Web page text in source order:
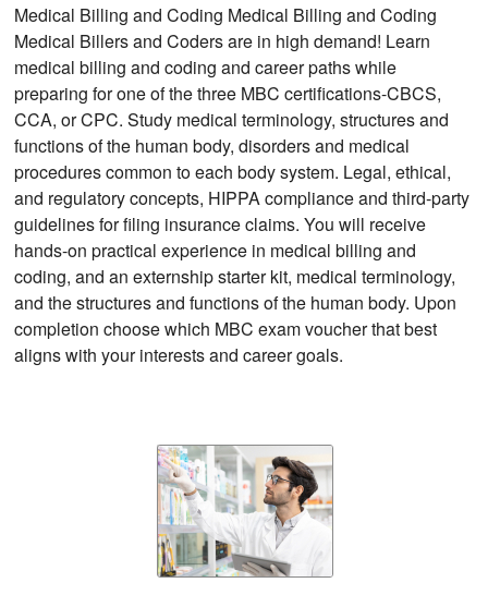
Medical Billing and Coding Medical Billing and Coding
Medical Billers and Coders are in high demand! Learn
medical billing and coding and career paths while
preparing for one of the three MBC certifications-CBCS,
CCA, or CPC. Study medical terminology, structures and
functions of the human body, disorders and medical
procedures common to each body system. Legal, ethical,
and regulatory concepts, HIPPA compliance and third-party
guidelines for filing insurance claims. You will receive
hands-on practical experience in medical billing and
coding, and an externship starter kit, medical terminology,
and the structures and functions of the human body. Upon
completion choose which MBC exam voucher that best
aligns with your interests and career goals.